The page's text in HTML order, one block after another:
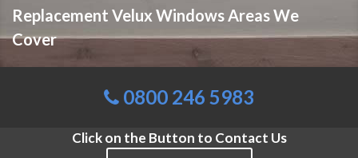
Replacement Velux Windows Areas We
Cover
0800 246 5983
Click on the Button to Contact Us